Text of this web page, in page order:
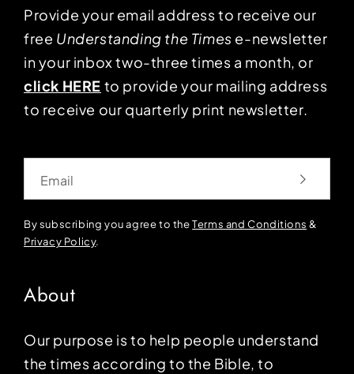
Provide your email address to receive our
free Understanding the Times e-newsletter
in your inbox two-three times a month, or
click HERE to provide your mailing address
to receive our quarterly print newsletter.
By subscribing you agree to theTerms and Conditions &
Privacy Policy.
About
Our purpose is to help people understand
the times according to the Bible, to